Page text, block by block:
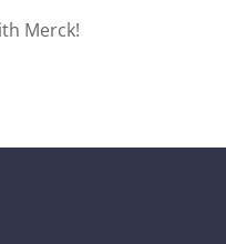
Merck!